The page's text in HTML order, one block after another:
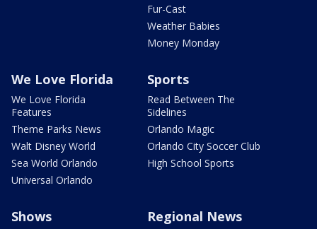
Fur-Cast
Weather Babies
Money Monday
We Love Florida
We Love Florida
Features
Theme Parks News
Walt Disney World
Sea World Orlando
Universal Orlando
Sports
Read Between The
Sidelines
Orlando Magic
Orlando City Soccer Club
High School Sports
Shows Regional News